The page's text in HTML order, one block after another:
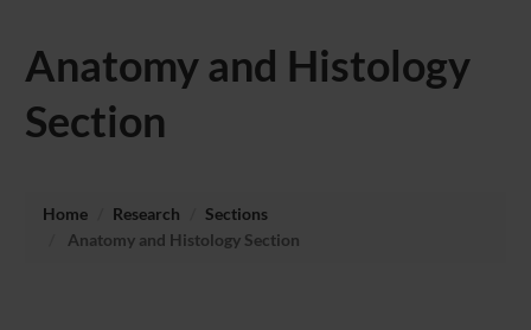
Anatomy and Histology
Section
Home Research
Sections
Anatomy and Histology Section